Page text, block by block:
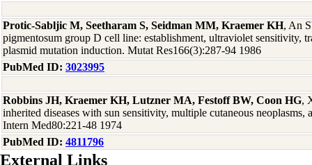
Protic-Sabljic M, Seetharam S, Seidman MM, Kraemer KH, An
pigmentosum group D cell line: establishment, ultraviolet sensitivity,
plasmid mutation induction. Mutat Res166(3):287-94 1986
PubMed ID: 3023995
Robbins JH, Kraemer KH, Lutzner MA, Festoff BW, Coon HG,
inherited diseases with sun sensitivity, multiple cutaneous
Intern Med80:221-48 1974
PubMed ID: 4811796
External Links